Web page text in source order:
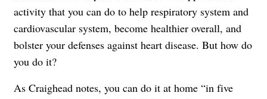
activity that you can do to help respiratory system and
cardiovascular system, become healthier overall, and
bolster your defenses against heart disease. But how do
you do it?
As Craighead notes, you can do it at home “in five